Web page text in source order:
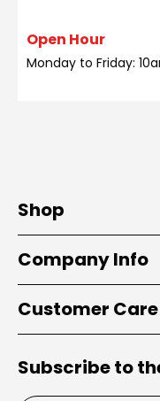
Open Hour
Monday to Friday:
Shop
Company Info
Customer Care
Subscribe to